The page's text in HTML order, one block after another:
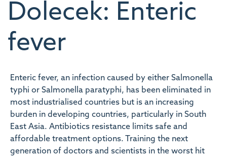
Dolecek: Enteric
fever
Enteric fever, an infection caused by either Salmonella
typhi or Salmonella paratyphi, has been eliminated in
most industrialised countries but is an increasing
burden in developing countries, particularly in South
East Asia. Antibiotics resistance limits safe and
affordable treatment options. Training the next
generation of doctors and scientists in the worst hit